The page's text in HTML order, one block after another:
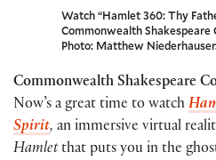
Watch “Hamlet 360: Thy
Commonwealth Shakespeare
Photo: Matthew
Commonwealth Shakespeare
Now’s a great time to watch
Spirit, an immersive virtual
Hamletthat puts you in the